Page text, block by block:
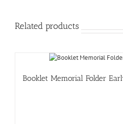
Related products
Booklet Memorial Folder